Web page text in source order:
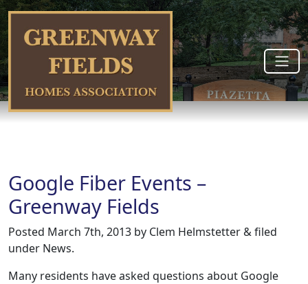
Google Fiber Events –
Greenway Fields
Posted March 7th, 2013 by Clem Helmstetter&filed
under News.
Many residents have asked questions about Google